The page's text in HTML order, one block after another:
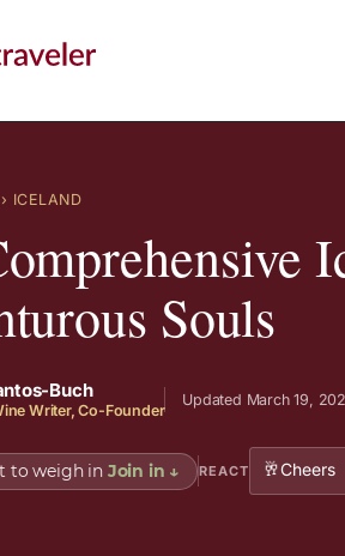
› ICELAND
Souls
Buch
Writer, Co-Founder
Updated March 19,
to weigh in Join in ↓ REACT 🥂Cheers